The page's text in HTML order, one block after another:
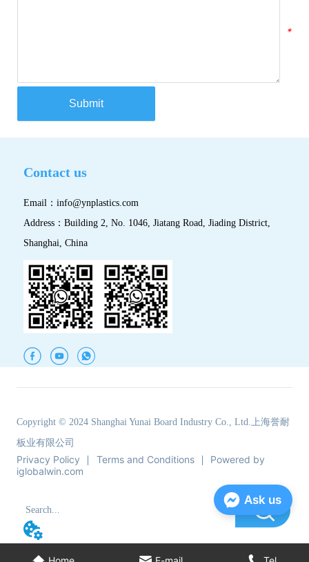
*
Submit
Contact us
Email： info@ynplastics.com
Address：Building 2, No. 1046, Jiatang Road, Jiading District,
Shanghai, China
Copyright © 2024 Shanghai Yunai Board Industry Co., Ltd.上海誉耐
板业有限公司
Privacy Policy Terms and Conditions
Powered by
iglobalwin.com
Ask us